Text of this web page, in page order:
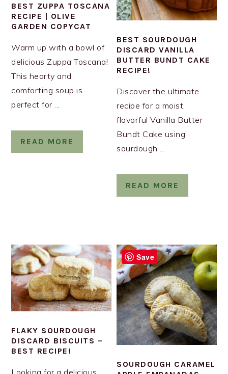
BEST ZUPPA TOSCANA
RECIPE | OLIVE
GARDEN COPYCAT
Warm up with a bowl of
delicious Zuppa Toscana!
This hearty and
comforting soup is
perfect for ...
READ MORE
BEST SOURDOUGH
DISCARD VANILLA
BUTTER BUNDT CAKE
RECIPE!
Discover the ultimate
recipe for a moist,
flavorful Vanilla Butter
Bundt Cake using
sourdough ...
READ MORE
FLAKY SOURDOUGH
DISCARD BISCUITS –
BEST RECIPE!
Looking for a delicious
SOURDOUGH CARAMEL
Save